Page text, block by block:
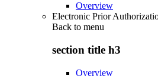
Overview
Electronic Prior
Back to menu
section title h3
Overview